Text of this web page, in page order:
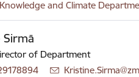
and Climate
Sirmā
of Department
E-mail: